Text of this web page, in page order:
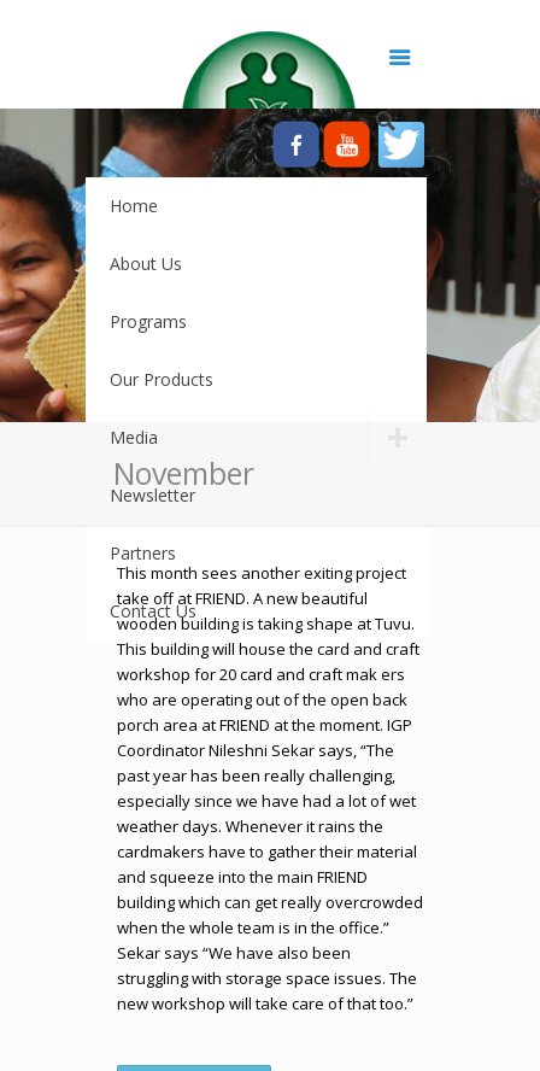
Home
About Us
Programs
Our Products
Media
Newsletter
Partners
Contact Us
November
This month sees another exiting project
take off at FRIEND. A new beautiful
wooden building is taking shape at Tuvu.
This building will house the card and craft
workshop for 20 card and craft mak ers
who are operating out of the open back
porch area at FRIEND at the moment. IGP
Coordinator Nileshni Sekar says, “The
past year has been really challenging,
especially since we have had a lot of wet
weather days. Whenever it rains the
cardmakers have to gather their material
and squeeze into the main FRIEND
building which can get really overcrowded
when the whole team is in the office.”
Sekar says “We have also been
struggling with storage space issues. The
new workshop will take care of that too.”